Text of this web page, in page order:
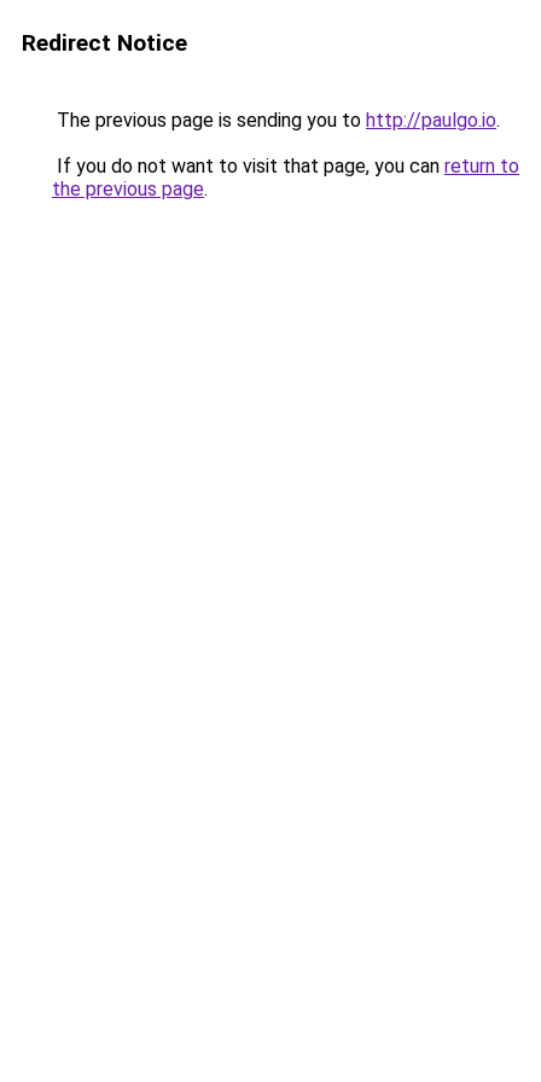
Redirect Notice
The previous page is sending you to http://paulgo.io.
If you do not want to visit that page, you can return to
the previous page.